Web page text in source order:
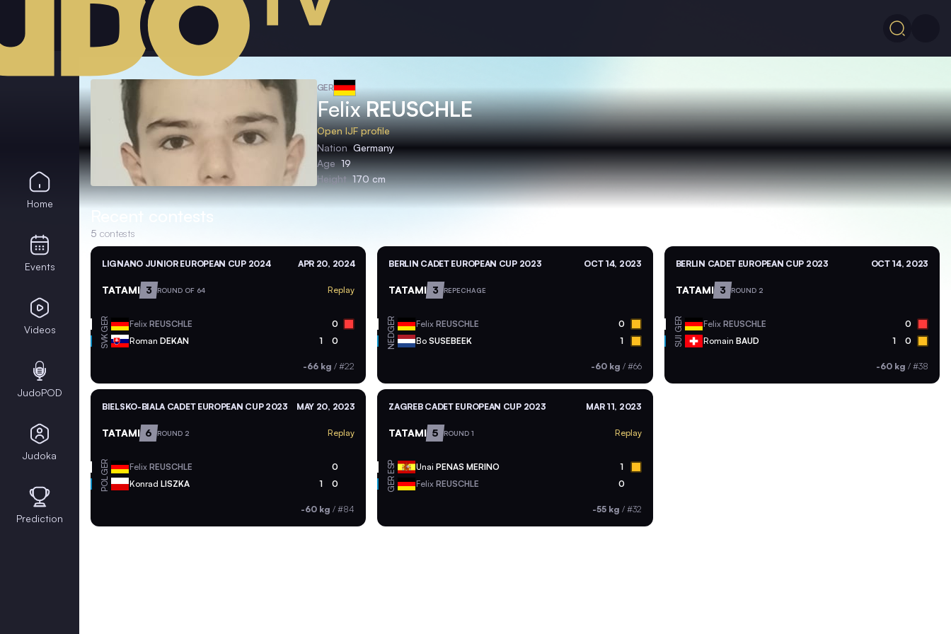
GER
FelixREUSCHLE
Open IJF profile
Nation Germany
Age 19
Height 170 cm
Recent contests
5 contests
LIGNANO JUNIOR EUROPEAN CUP 2024 APR 20, 2024
TATAMI 3 ROUND OF 64 Replay
GER Felix REUSCHLE 0
SVK Roman DEKAN 1 0
-66 kg /#22
BERLIN CADET EUROPEAN CUP 2023 OCT 14, 2023
TATAMI 3 REPECHAGE
GER FelixREUSCHLE 0
NED BoSUSEBEEK 1
-60 kg / #66
BERLIN CADET EUROPEAN CUP 2023 OCT 14, 2023
TATAMI 3 ROUND 2
GER Felix REUSCHLE 0
SUI Romain BAUD 1 0
-60 kg / #38
BIELSKO-BIALA CADET EUROPEAN CUP 2023 MAY 20, 2023
TATAMI 6 ROUND 2 Replay
GER Felix REUSCHLE 0
POL Konrad LISZKA 1 0
-60 kg /#84
ZAGREB CADET EUROPEAN CUP 2023 MAR 11, 2023
TATAMI 5 ROUND 1 Replay
ESP UnaiPENAS MERINO 1
GER FelixREUSCHLE 0
-55 kg / #32
Home
Events
Videos
JudoPOD
Judoka
Prediction